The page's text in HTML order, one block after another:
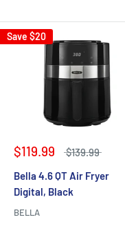
Save $20
$119.99
$139.99
Bella 4.6 QT Air Fryer
Digital, Black
BELLA